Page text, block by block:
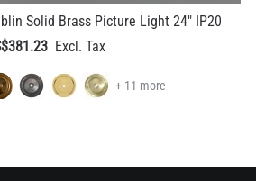
Solid Brass Picture Light 24" IP20
+ 11 more